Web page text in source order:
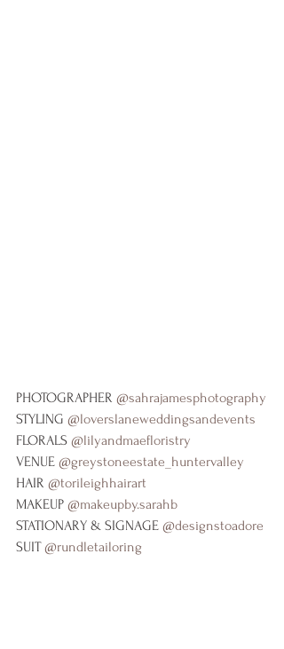
PHOTOGRAPHER @sahrajamesphotography
STYLING @loverslaneweddingsandevents
FLORALS @lilyandmaefloristry
VENUE @greystoneestate_huntervalley
HAIR @torileighhairart
MAKEUP @makeupby.sarahb
STATIONARY & SIGNAGE @designstoadore
SUIT @rundletailoring